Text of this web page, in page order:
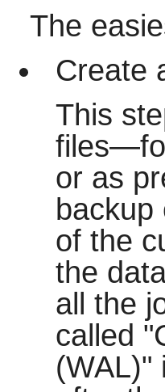
The
Create
This
or as
of the
the
all the
called
(WAL)"